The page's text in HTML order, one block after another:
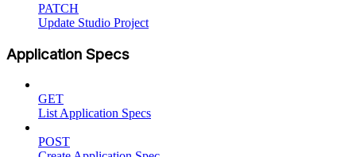
PATCH
Update Studio Project
Application Specs
GET
List Application Specs
POST